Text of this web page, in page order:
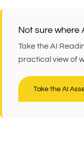
Not sure where
Take the AI
practical view of
Take the AI